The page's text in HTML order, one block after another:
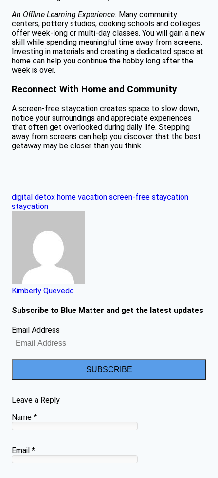
An Offline Learning Experience: Many community
centers, pottery studios, cooking schools and colleges
offer week-long or multi-day classes. You will gain a new
skill while spending meaningful time away from screens.
Investing in materials and creating a dedicated space at
home can help you continue the hobby long after the
week is over.
Reconnect With Home and Community
A screen-free staycation creates space to slow down,
notice your surroundings and appreciate experiences
that often get overlooked during daily life. Stepping
away from screens can help you discover that the best
getaway may be closer than you think.
digital detox home vacation screen-free staycation
staycation
Kimberly Quevedo
Subscribe to Blue Matter and get the latest updates
Email Address
SUBSCRIBE
Leave a Reply
Name *
Email *